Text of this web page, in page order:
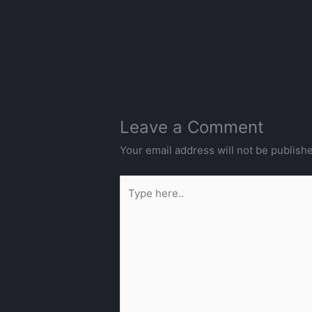
Leave a Comment
Your email address will not be
here..